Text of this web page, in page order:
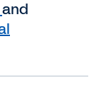
and